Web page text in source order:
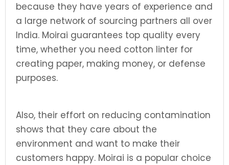
because they have years of experience and
a large network of sourcing partners all over
India. Moirai guarantees top quality every
time, whether you need cotton linter for
creating paper, making money, or defense
purposes.
Also, their effort on reducing contamination
shows that they care about the
environment and want to make their
customers happy. Moirai is a popular choice